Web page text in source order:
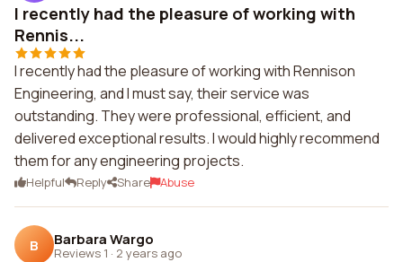
I recently had the pleasure of working with
Rennis...
I recently had the pleasure of working with Rennison
Engineering, and I must say, their service was
outstanding. They were professional, efficient, and
delivered exceptional results. I would highly recommend
them for any engineering projects.
Helpful Reply Share Abuse
B Barbara Wargo
Reviews 1 · 2 years ago